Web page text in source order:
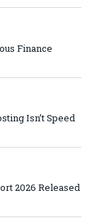
Finance
Isn’t Speed
2026 Released